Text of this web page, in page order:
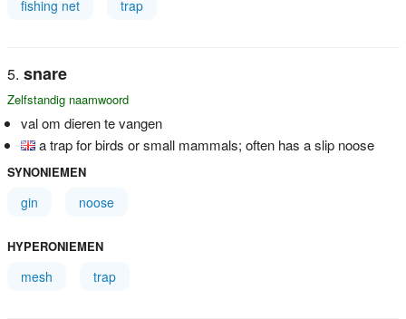
fishing net trap
snare
Zelfstandig naamwoord
val om dieren te vangen
a trap for birds or small mammals; often has a slip noose
SYNONIEMEN
gin noose
HYPERONIEMEN
mesh trap